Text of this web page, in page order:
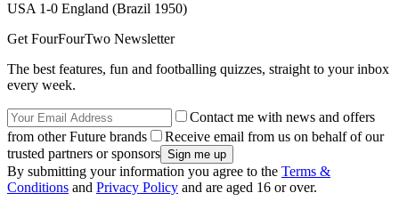
USA 1-0 England (Brazil 1950)
Get FourFourTwo Newsletter
The best features, fun and footballing quizzes, straight to your inbox
every week.
Contact me with news and offers
from other Future brands
Receive email from us on behalf of our
trusted partners or sponsors
By submitting your information you agree to the Terms &
Conditions and Privacy Policy and are aged 16 or over.